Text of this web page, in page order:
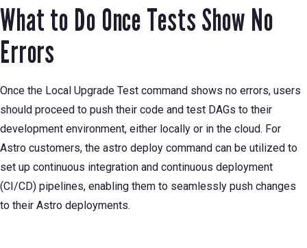
What to Do Once Tests Show No
Errors
Once the Local Upgrade Test command shows no errors, users
should proceed to push their code and test DAGs to their
development environment, either locally or in the cloud. For
Astro customers, the astro deploy command can be utilized to
set up continuous integration and continuous deployment
(CI/CD) pipelines, enabling them to seamlessly push changes
to their Astro deployments.